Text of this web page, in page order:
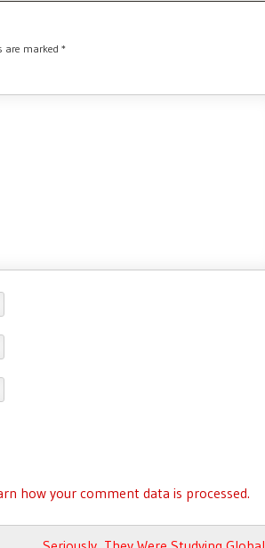
are marked *
how your comment data is processed.